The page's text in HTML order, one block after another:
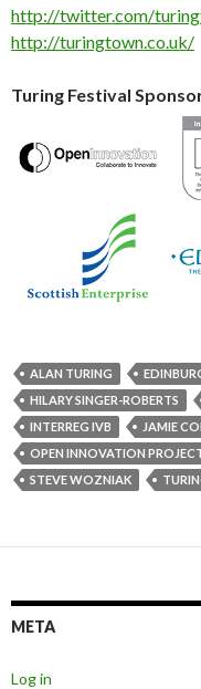
http://twitter.com/
http://turingtown.co.uk/
Turing Festival
ALAN TURING
HILARY SINGER-ROBERTS
INTERREG IVB
JAMIE
OPEN INNOVATION
STEVE WOZNIAK
META
Log in